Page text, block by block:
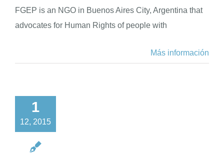
FGEP is an NGO in Buenos Aires City, Argentina that
advocates for Human Rights of people with
Más información
1
12, 2015